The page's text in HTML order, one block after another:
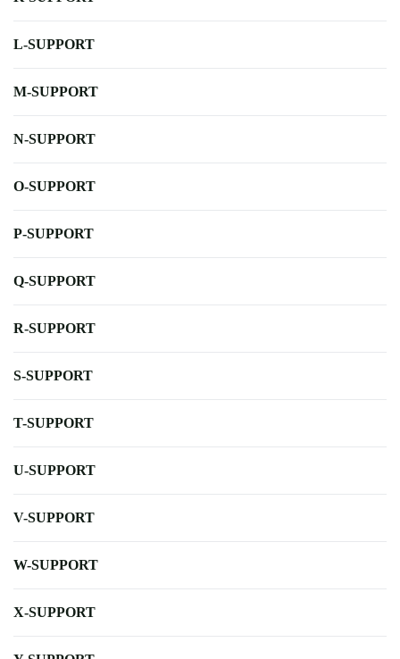
L-SUPPORT
M-SUPPORT
N-SUPPORT
O-SUPPORT
P-SUPPORT
Q-SUPPORT
R-SUPPORT
S-SUPPORT
T-SUPPORT
U-SUPPORT
V-SUPPORT
W-SUPPORT
X-SUPPORT